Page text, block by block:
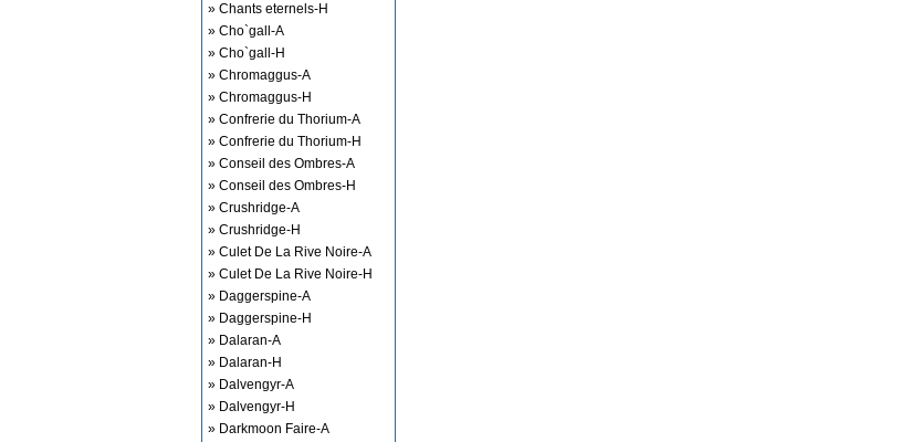
» Chants eternels-H
» Cho`gall-A
» Cho`gall-H
» Chromaggus-A
» Chromaggus-H
» Confrerie du Thorium-A
» Confrerie du Thorium-H
» Conseil des Ombres-A
» Conseil des Ombres-H
» Crushridge-A
» Crushridge-H
» Culet De La Rive Noire-A
» Culet De La Rive Noire-H
» Daggerspine-A
» Daggerspine-H
» Dalaran-A
» Dalaran-H
» Dalvengyr-A
» Dalvengyr-H
» Darkmoon Faire-A